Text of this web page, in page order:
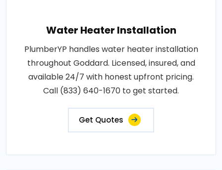
Water Heater Installation
PlumberYP handles water heater installation
throughout Goddard. Licensed, insured, and
available 24/7 with honest upfront pricing.
Call (833) 640-1670 to get started.
Get Quotes